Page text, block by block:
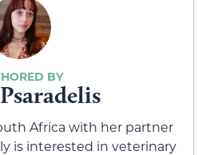
Africa with her partner
is interested in veterinary